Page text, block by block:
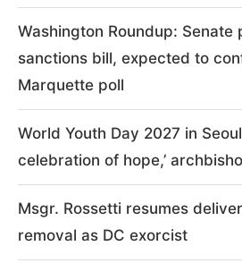
Washington Roundup: Senate
sanctions bill, expected to
Marquette poll
World Youth Day 2027 in
celebration of hope,’
Msgr. Rossetti resumes
removal as DC exorcist